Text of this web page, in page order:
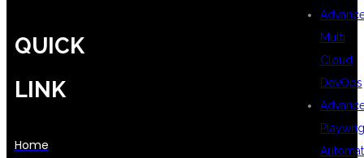
Multi
Cloud
DevOps
QUICK
LINK
Home